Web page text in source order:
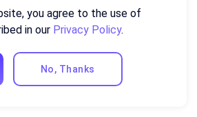
a deeper dive into
you agree to the use of
in our Privacy Policy.
No, Thanks